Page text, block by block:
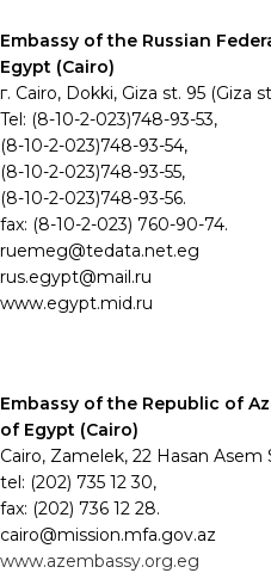
Embassy of the Russian
Egypt (Cairo)
г. Cairo, Dokki, Giza st. 95 (Giza
Tel: (8-10-2-023)748-93-53,
(8-10-2-023)748-93-54,
(8-10-2-023)748-93-55,
(8-10-2-023)748-93-56.
fax: (8-10-2-023) 760-90-74.
ruemeg@tedata.net.eg
rus.egypt@mail.ru
www.egypt.mid.ru
Embassy of the Republic of
of Egypt (Cairo)
Cairo, Zamelek, 22 Hasan Asem
tel: (202) 735 12 30,
fax: (202) 736 12 28.
cairo@mission.mfa.gov.az
www.azembassy.org.eg